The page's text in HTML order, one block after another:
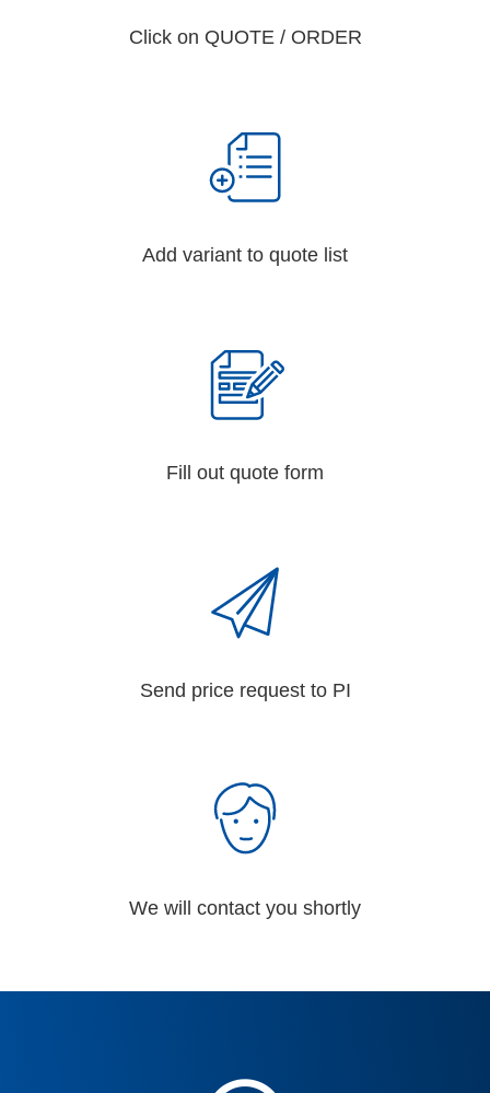
Click on QUOTE / ORDER
Add variant to quote list
Fill out quote form
Send price request to PI
We will contact you shortly